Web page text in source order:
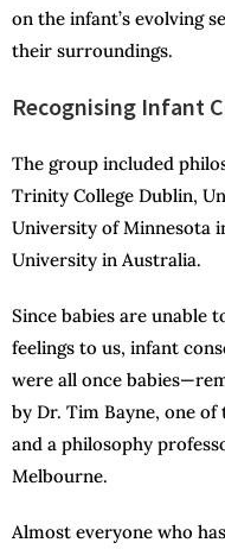
on the infant’s evolving
their surroundings.
Recognising Infant
The group included
Trinity College Dublin,
University of Minnesota
University in Australia.
Since babies are unable
feelings to us, infant
were all once
by Dr. Tim Bayne, one
and a philosophy
Melbourne.
Almost everyone who